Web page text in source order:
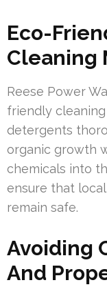
Eco-
Cleaning
Reese Power
friendly
detergents
organic growth
chemicals into
ensure that
remain safe.
Avoiding
And